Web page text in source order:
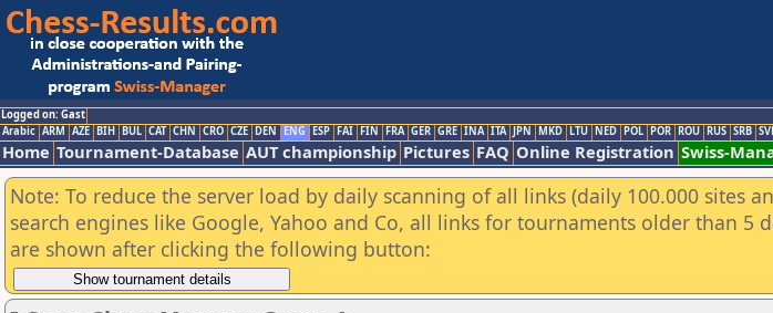
Logged on: Gast
Arabic ARM AZE BIH BUL CAT CHN CRO CZE DEN ENG ESP FAI FIN FRA GER GRE INA ITA JPN MKD LTU NED POL POR ROU RUS SRB
Home Tournament-Database AUT championship Pictures FAQ Online Registration Swiss-
Note: To reduce the server load by daily scanning of all links (daily 100.000 sites
search engines like Google, Yahoo and Co, all links for tournaments older than 5
are shown after clicking the following button: